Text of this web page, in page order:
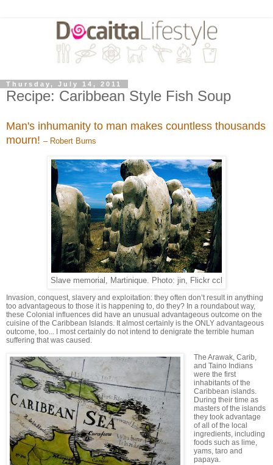
Thursday, July 14, 2011
Recipe: Caribbean Style Fish Soup
Man's inhumanity to man makes countless thousands
mourn! – Robert Burns
Slave memorial, Martinique. Photo: jin, Flickr ccl
Invasion, conquest, slavery and exploitation: they often don’t result in anything
too advantageous to those it is happening to, do they? In a roundabout way,
these Colonial influences did have an unusual advantageous outcome on the
cuisine of the Caribbean Islands. It almost certainly is the ONLY advantageous
outcome, too... I most certainly do not intend to denigrate the terrible human
suffering that was caused.
The Arawak, Carib,
and Taino Indians
were the first
inhabitants of the
Caribbean islands.
During their time as
masters of the islands
they took advantage
of all of the local
ingredients, including
foods such as lime,
yams, taro and
papaya.